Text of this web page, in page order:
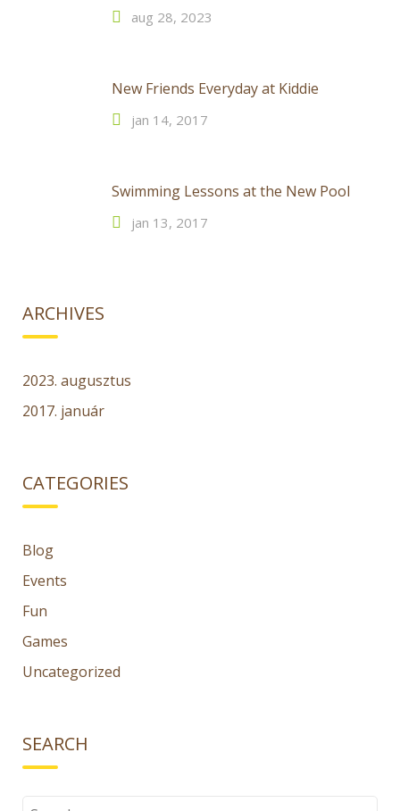
aug 28, 2023
New Friends Everyday at Kiddie
jan 14, 2017
Swimming Lessons at the New Pool
jan 13, 2017
ARCHIVES
2023. augusztus
2017. január
CATEGORIES
Blog
Events
Fun
Games
Uncategorized
SEARCH
Search